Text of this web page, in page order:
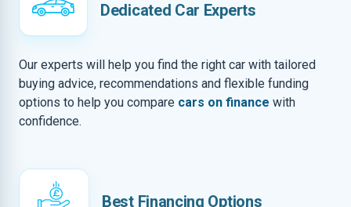
Dedicated Car Experts
Our experts will help you find the right car with tailored
buying advice, recommendations and flexible funding
options to help you compare cars on finance with
confidence.
Best Financing Options